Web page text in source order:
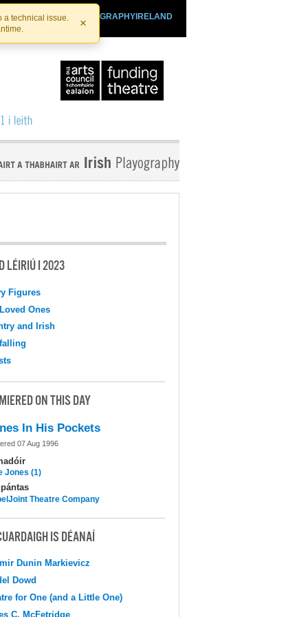
a technical issue.
×
PLAYOGRAPHYIRELAND
LÉIRIÚ I 2023
Figures
Ones
and Irish
ON THIS DAY
In His Pockets
07 Aug 1996
Jones (1)
Theatre Company
IS DÉANAÍ
Dunin Markievicz
Dowd
for One (and a Little One)
C. McFetridge